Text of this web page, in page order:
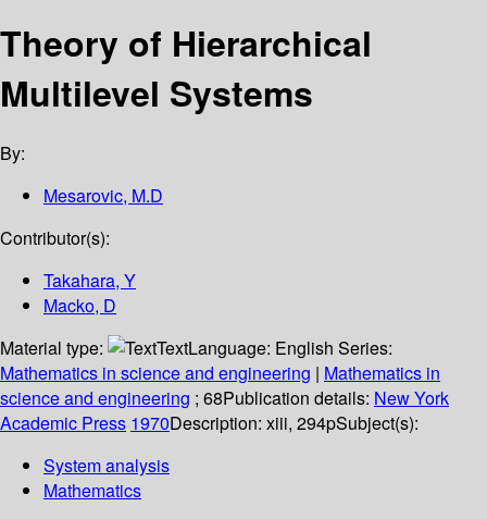
Theory of Hierarchical
Multilevel Systems
By:
Mesarovic, M.D
Contributor(s):
Takahara, Y
Macko, D
Material type:
TextLanguage: English Series:
Mathematics in science and engineering | Mathematics in
science and engineering ; 68Publication details: New York
Academic Press 1970Description: xiii, 294pSubject(s):
System analysis
Mathematics